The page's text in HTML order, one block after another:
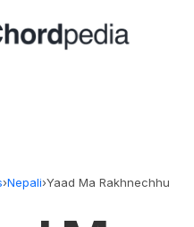
›Nepali›Yaad Ma Rakhnechhu